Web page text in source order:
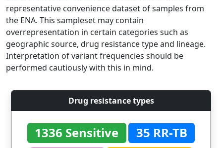
representative convenience dataset of samples from
the ENA. This sampleset may contain
overrepresentation in certain categories such as
geographic source, drug resistance type and lineage.
Interpretation of variant frequencies should be
performed cautiously with this in mind.
Drug resistance types
1336 Sensitive
35 RR-TB